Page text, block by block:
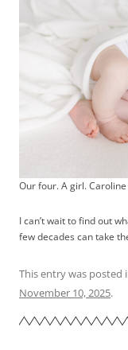
Our four. A girl.
I can’t wait to find out
few decades can take
This entry was posted
November 10, 2025.